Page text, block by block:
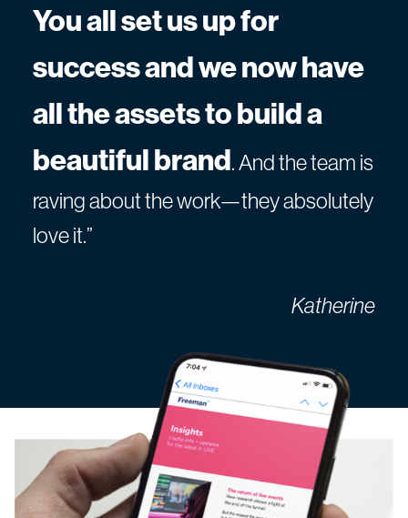
You all set us up for
success and we now have
all the assets to build a
beautiful brand. And the team is
raving about the work—they absolutely
love it.”
Katherine